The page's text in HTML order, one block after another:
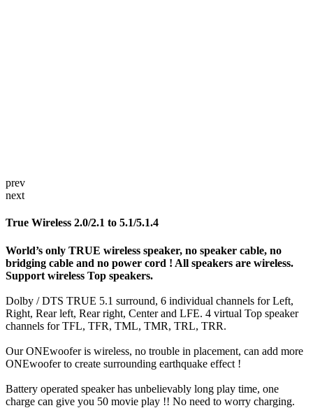
prev
next
True Wireless 2.0/2.1 to 5.1/5.1.4
World’s only TRUE wireless speaker, no speaker cable, no
bridging cable and no power cord ! All speakers are wireless.
Support wireless Top speakers.
Dolby / DTS TRUE 5.1 surround, 6 individual channels for Left,
Right, Rear left, Rear right, Center and LFE. 4 virtual Top speaker
channels for TFL, TFR, TML, TMR, TRL, TRR.
Our ONEwoofer is wireless, no trouble in placement, can add more
ONEwoofer to create surrounding earthquake effect !
Battery operated speaker has unbelievably long play time, one
charge can give you 50 movie play !! No need to worry charging.